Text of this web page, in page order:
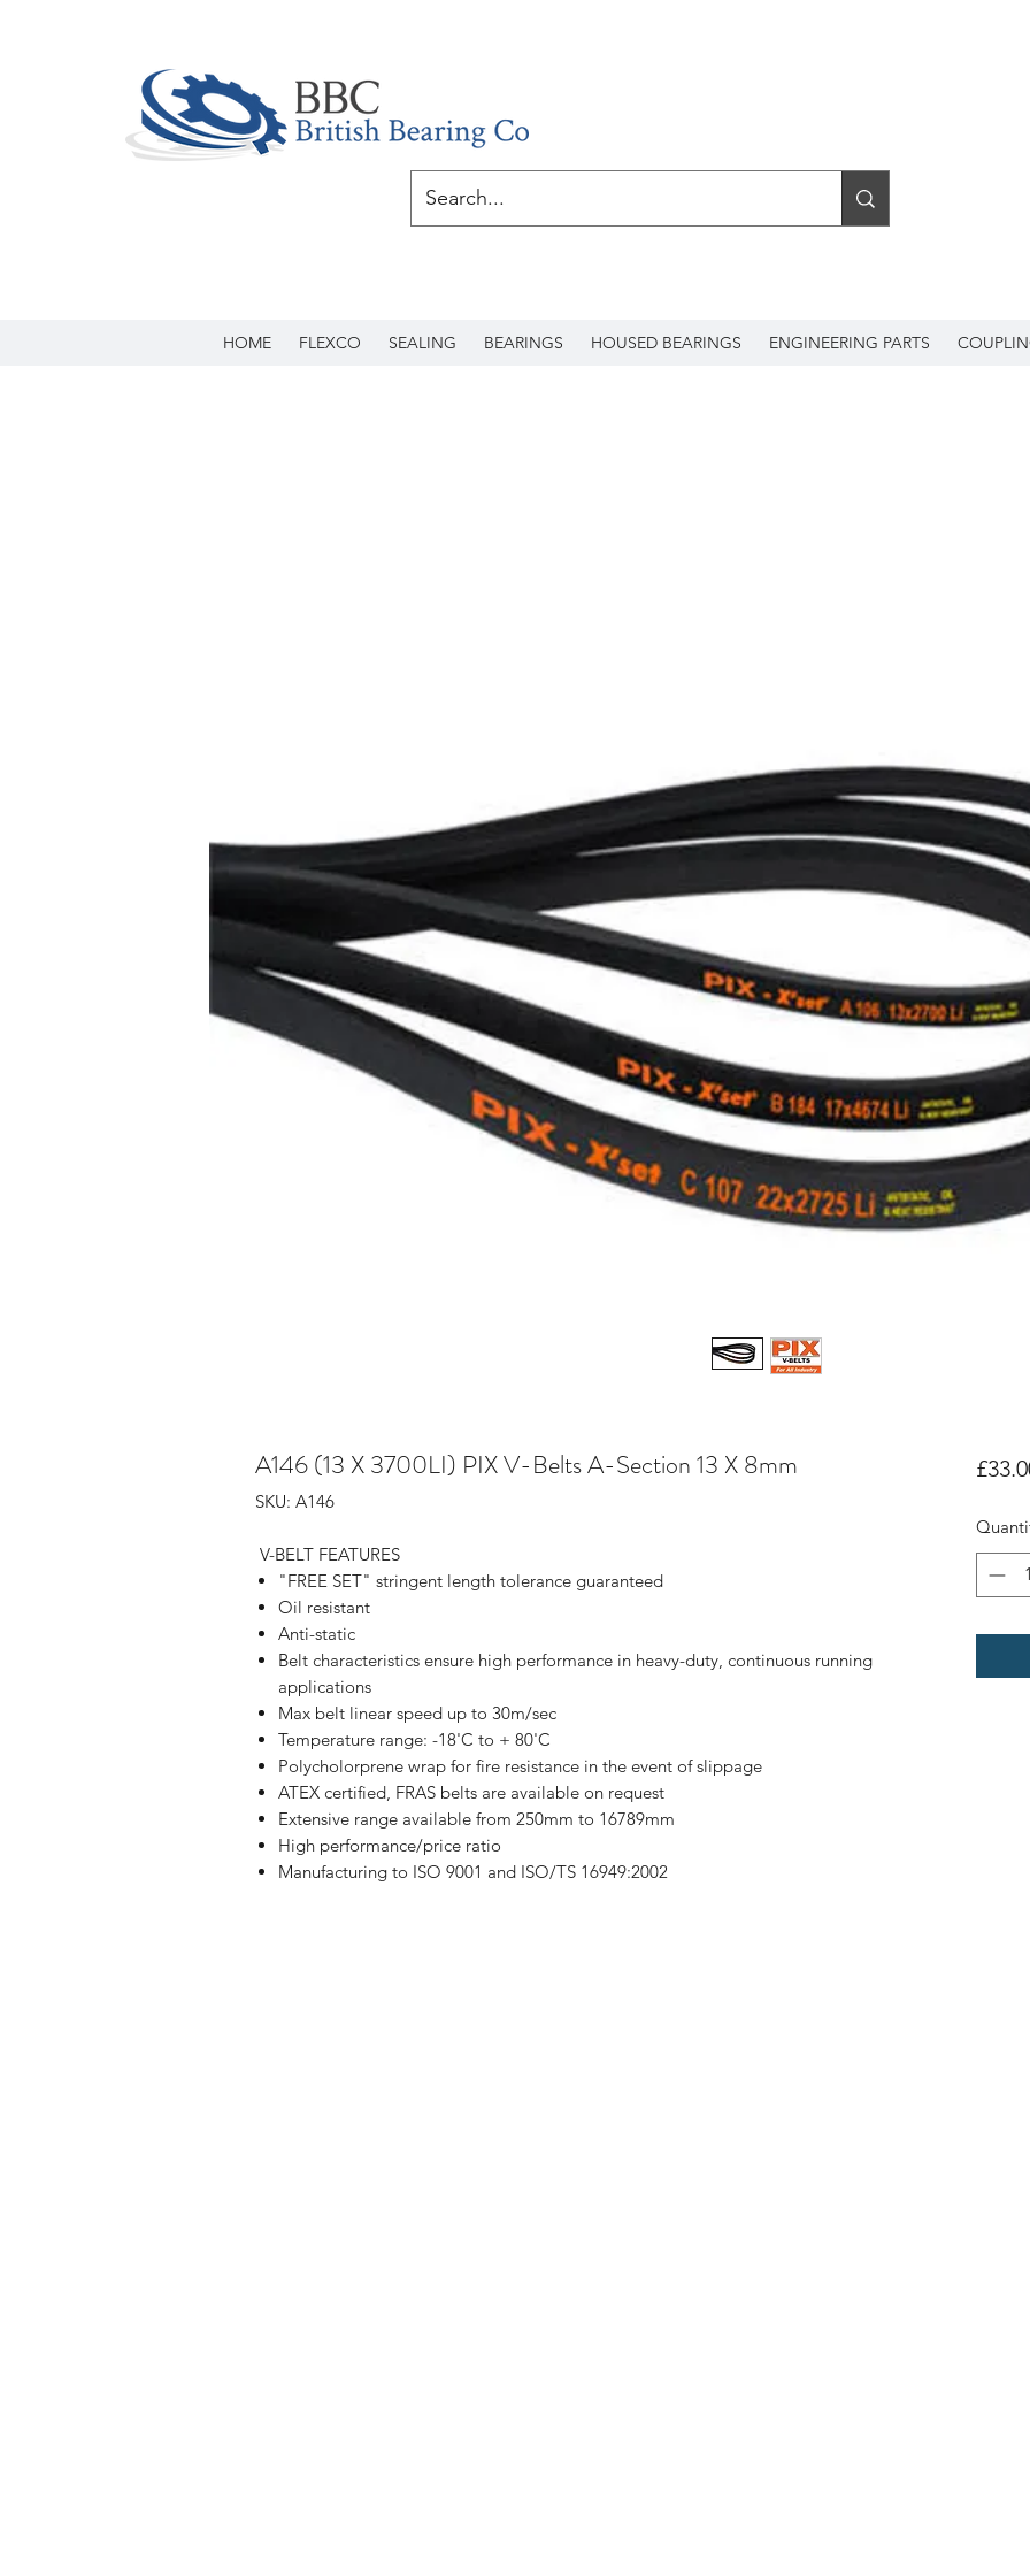
HOME FLEXCO SEALING BEARINGS HOUSED BEARINGS ENGINEERING PARTS
A146 (13 X 3700LI) PIX V-Belts A-Section 13 X 8mm
SKU: A146
V-BELT FEATURES
"FREE SET" stringent length tolerance guaranteed
Oil resistant
Anti-static
Belt characteristics ensure high performance in heavy-duty, continuous running
applications
Max belt linear speed up to 30m/sec
Temperature range: -18'C to + 80'C
Polycholorprene wrap for fire resistance in the event of slippage
ATEX certified, FRAS belts are available on request
Extensive range available from 250mm to 16789mm
High performance/price ratio
Manufacturing to ISO 9001 and ISO/TS 16949:2002